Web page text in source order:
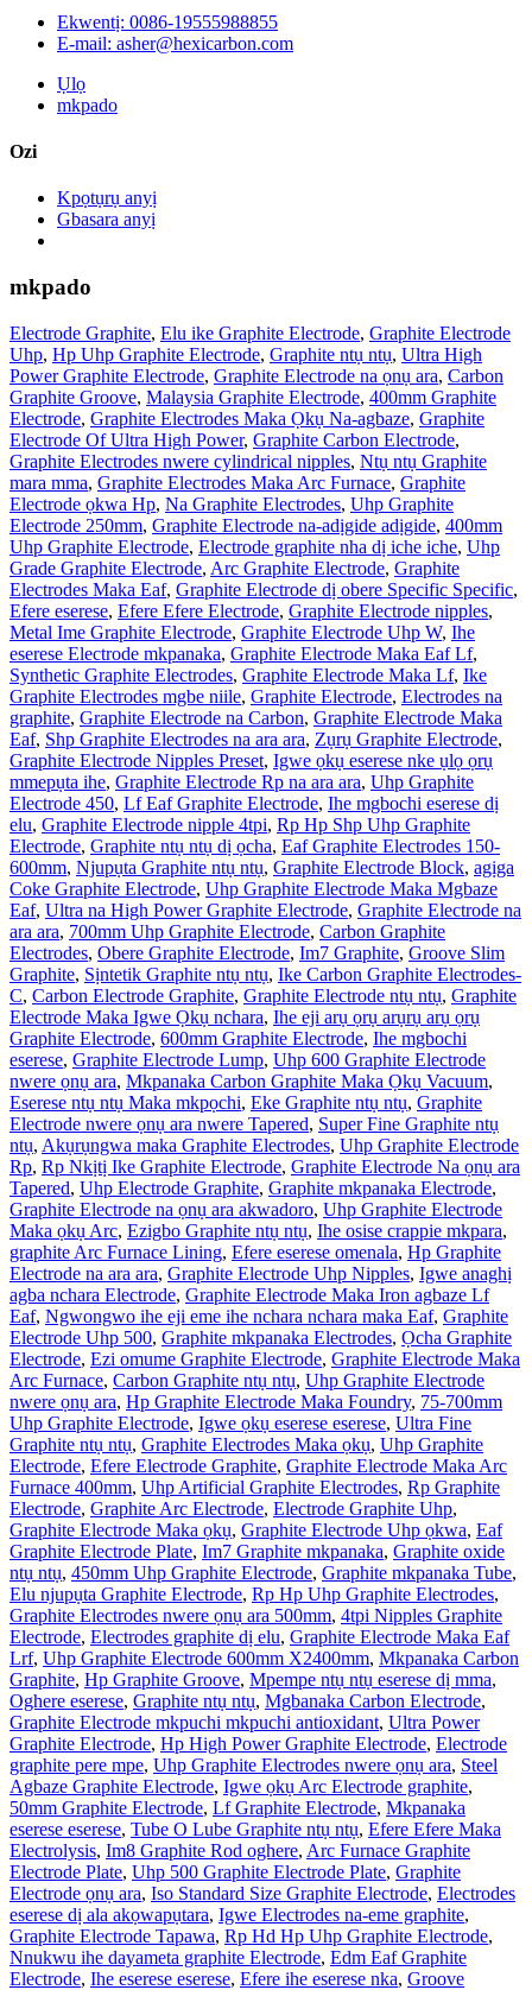
Ekwentị: 0086-19555988855
E-mail: asher@hexicarbon.com
Ụlọ
mkpado
Ozi
Kpọtụrụ anyị
Gbasara anyị
mkpado
Electrode Graphite, Elu ike Graphite Electrode, Graphite Electrode
Uhp, Hp Uhp Graphite Electrode, Graphite ntụ ntụ, Ultra High
Power Graphite Electrode, Graphite Electrode na ọnụ ara, Carbon
Graphite Groove, Malaysia Graphite Electrode, 400mm Graphite
Electrode, Graphite Electrodes Maka Ọkụ Na-agbaze, Graphite
Electrode Of Ultra High Power, Graphite Carbon Electrode,
Graphite Electrodes nwere cylindrical nipples, Ntụ ntụ Graphite
mara mma, Graphite Electrodes Maka Arc Furnace, Graphite
Electrode ọkwa Hp, Na Graphite Electrodes, Uhp Graphite
Electrode 250mm, Graphite Electrode na-adịgide adịgide, 400mm
Uhp Graphite Electrode, Electrode graphite nha dị iche iche, Uhp
Grade Graphite Electrode, Arc Graphite Electrode, Graphite
Electrodes Maka Eaf, Graphite Electrode dị obere Specific Specific,
Efere eserese, Efere Efere Electrode, Graphite Electrode nipples,
Metal Ime Graphite Electrode, Graphite Electrode Uhp W, Ihe
eserese Electrode mkpanaka, Graphite Electrode Maka Eaf Lf,
Synthetic Graphite Electrodes, Graphite Electrode Maka Lf, Ike
Graphite Electrodes mgbe niile, Graphite Electrode, Electrodes na
graphite, Graphite Electrode na Carbon, Graphite Electrode Maka
Eaf, Shp Graphite Electrodes na ara ara, Zụrụ Graphite Electrode,
Graphite Electrode Nipples Preset, Igwe ọkụ eserese nke ụlọ ọrụ
mmepụta ihe, Graphite Electrode Rp na ara ara, Uhp Graphite
Electrode 450, Lf Eaf Graphite Electrode, Ihe mgbochi eserese dị
elu, Graphite Electrode nipple 4tpi, Rp Hp Shp Uhp Graphite
Electrode, Graphite ntụ ntụ dị ọcha, Eaf Graphite Electrodes 150-
600mm, Njupụta Graphite ntụ ntụ, Graphite Electrode Block, agịga
Coke Graphite Electrode, Uhp Graphite Electrode Maka Mgbaze
Eaf, Ultra na High Power Graphite Electrode, Graphite Electrode na
ara ara, 700mm Uhp Graphite Electrode, Carbon Graphite
Electrodes, Obere Graphite Electrode, Im7 Graphite, Groove Slim
Graphite, Sịntetik Graphite ntụ ntụ, Ike Carbon Graphite Electrodes-
C, Carbon Electrode Graphite, Graphite Electrode ntụ ntụ, Graphite
Electrode Maka Igwe Ọkụ nchara, Ihe eji arụ ọrụ arụrụ arụ ọrụ
Graphite Electrode, 600mm Graphite Electrode, Ihe mgbochi
eserese, Graphite Electrode Lump, Uhp 600 Graphite Electrode
nwere ọnụ ara, Mkpanaka Carbon Graphite Maka Ọkụ Vacuum,
Eserese ntụ ntụ Maka mkpọchi, Eke Graphite ntụ ntụ, Graphite
Electrode nwere ọnụ ara nwere Tapered, Super Fine Graphite ntụ
ntụ, Akụrụngwa maka Graphite Electrodes, Uhp Graphite Electrode
Rp, Rp Nkịtị Ike Graphite Electrode, Graphite Electrode Na ọnụ ara
Tapered, Uhp Electrode Graphite, Graphite mkpanaka Electrode,
Graphite Electrode na ọnụ ara akwadoro, Uhp Graphite Electrode
Maka ọkụ Arc, Ezigbo Graphite ntụ ntụ, Ihe osise crappie mkpara,
graphite Arc Furnace Lining, Efere eserese omenala, Hp Graphite
Electrode na ara ara, Graphite Electrode Uhp Nipples, Igwe anaghị
agba nchara Electrode, Graphite Electrode Maka Iron agbaze Lf
Eaf, Ngwongwo ihe eji eme ihe nchara nchara maka Eaf, Graphite
Electrode Uhp 500, Graphite mkpanaka Electrodes, Ọcha Graphite
Electrode, Ezi omume Graphite Electrode, Graphite Electrode Maka
Arc Furnace, Carbon Graphite ntụ ntụ, Uhp Graphite Electrode
nwere ọnụ ara, Hp Graphite Electrode Maka Foundry, 75-700mm
Uhp Graphite Electrode, Igwe ọkụ eserese eserese, Ultra Fine
Graphite ntụ ntụ, Graphite Electrodes Maka ọkụ, Uhp Graphite
Electrode, Efere Electrode Graphite, Graphite Electrode Maka Arc
Furnace 400mm, Uhp Artificial Graphite Electrodes, Rp Graphite
Electrode, Graphite Arc Electrode, Electrode Graphite Uhp,
Graphite Electrode Maka ọkụ, Graphite Electrode Uhp ọkwa, Eaf
Graphite Electrode Plate, Im7 Graphite mkpanaka, Graphite oxide
ntụ ntụ, 450mm Uhp Graphite Electrode, Graphite mkpanaka Tube,
Elu njupụta Graphite Electrode, Rp Hp Uhp Graphite Electrodes,
Graphite Electrodes nwere ọnụ ara 500mm, 4tpi Nipples Graphite
Electrode, Electrodes graphite dị elu, Graphite Electrode Maka Eaf
Lrf, Uhp Graphite Electrode 600mm X2400mm, Mkpanaka Carbon
Graphite, Hp Graphite Groove, Mpempe ntụ ntụ eserese dị mma,
Oghere eserese, Graphite ntụ ntụ, Mgbanaka Carbon Electrode,
Graphite Electrode mkpuchi mkpuchi antioxidant, Ultra Power
Graphite Electrode, Hp High Power Graphite Electrode, Electrode
graphite pere mpe, Uhp Graphite Electrodes nwere ọnụ ara, Steel
Agbaze Graphite Electrode, Igwe ọkụ Arc Electrode graphite,
50mm Graphite Electrode, Lf Graphite Electrode, Mkpanaka
eserese eserese, Tube O Lube Graphite ntụ ntụ, Efere Efere Maka
Electrolysis, Im8 Graphite Rod oghere, Arc Furnace Graphite
Electrode Plate, Uhp 500 Graphite Electrode Plate, Graphite
Electrode ọnụ ara, Iso Standard Size Graphite Electrode, Electrodes
eserese dị ala akọwapụtara, Igwe Electrodes na-eme graphite,
Graphite Electrode Tapawa, Rp Hd Hp Uhp Graphite Electrode,
Nnukwu ihe dayameta graphite Electrode, Edm Eaf Graphite
Electrode, Ihe eserese eserese, Efere ihe eserese nka, Groove